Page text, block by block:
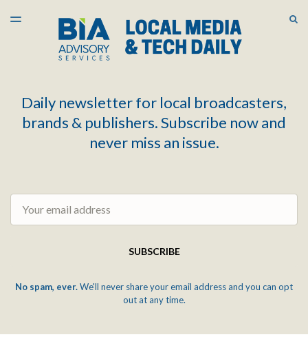
LATEST ISSUE
ARCHIVES
TOGGLE
Daily newsletter for local broadcasters,
brands & publishers. Subscribe now and
never miss an issue.
SUBSCRIBE
No spam, ever.We'll never share your email address and you can opt
out at any time.